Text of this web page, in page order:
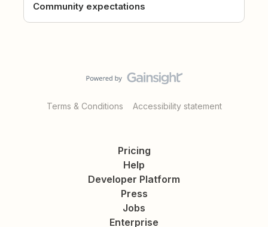
Community expectations
Terms & Conditions Accessibility statement
Pricing
Help
Developer Platform
Press
Jobs
Enterprise